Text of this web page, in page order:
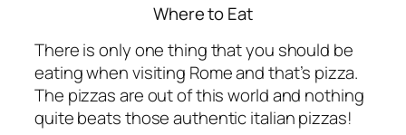
Where to Eat
There is only one thing that you should be
eating when visiting Rome and that’s pizza.
The pizzas are out of this world and nothing
quite beats those authentic italian pizzas!